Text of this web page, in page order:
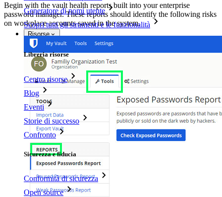
Generatore di nomi utente
Scopri tutti gli strumenti e le funzionalità
Risorse
Libreria risorse
Centro risorse
Blog
Eventi
Storie di successo
Confronto
Sicurezza e fiducia
Conformità di sicurezza
Open source
Begin with the vault health reports built into your enterprise
password manager. These reports should identify the following risks
on workplace accounts saved in the system.